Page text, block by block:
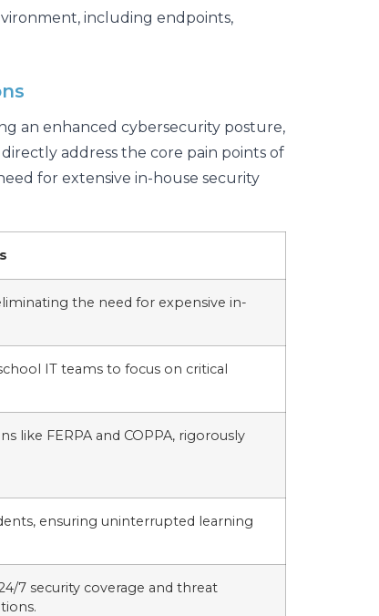
including endpoints,
an enhanced cybersecurity posture,
address the core pain points of
for extensive in-house security
the need for expensive in-
IT teams to focus on critical
like FERPA and COPPA, rigorously
ensuring uninterrupted learning
7 security coverage and threat